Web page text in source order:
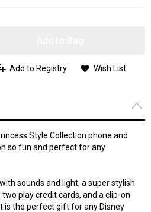
Add to Registry Wish List
Style Collection phone and
so fun and perfect for any
sounds and light, a super stylish
play credit cards, and a clip-on
is the perfect gift for any Disney